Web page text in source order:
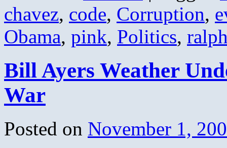
chavez, code, Corruption,
Obama, pink, Politics,
Bill Ayers Weather
War
Posted on November 1,